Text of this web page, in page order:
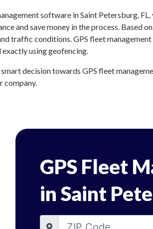
software in Saint Petersburg,
and save money in the process. Based
traffic conditions. GPS fleet
using geofencing.
decision towards GPS fleet
company.
GPS Fleet
in Saint